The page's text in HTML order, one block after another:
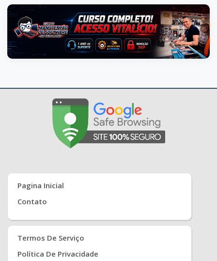
Pagina Inicial
Contato
Termos De Serviço
Política De Privacidade